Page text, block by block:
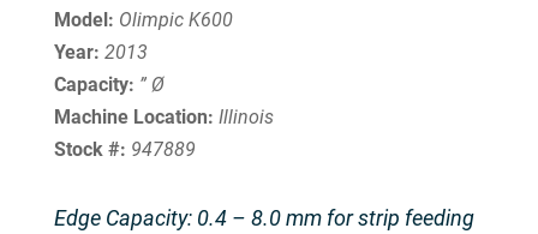
Model: Olimpic K600
Year: 2013
Capacity: ” Ø
Machine Location: Illinois
Stock #: 947889
Edge Capacity: 0.4 – 8.0 mm for strip feeding